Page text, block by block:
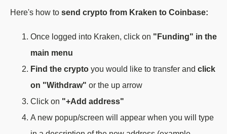
Here's how to send crypto from Kraken to Coinbase:
Once logged into Kraken, click on "Funding" in the
main menu
Find the crypto you would like to transfer and click
on "Withdraw" or the up arrow
Click on "+Add address"
A new popup/screen will appear when you will type